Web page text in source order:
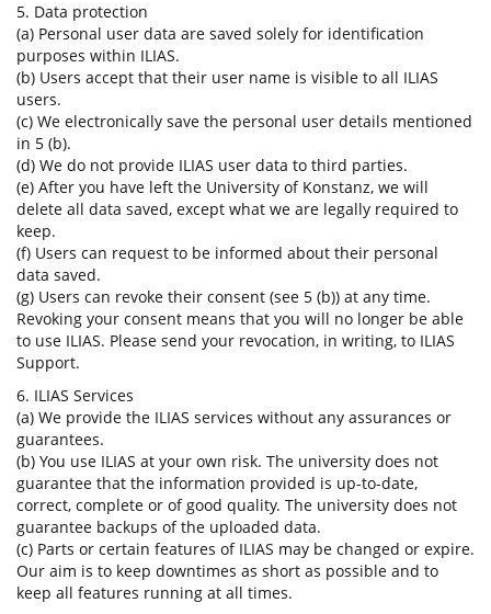
5. Data protection
(a) Personal user data are saved solely for identification
purposes within ILIAS.
(b) Users accept that their user name is visible to all ILIAS
users.
(c) We electronically save the personal user details mentioned
in 5 (b).
(d) We do not provide ILIAS user data to third parties.
(e) After you have left the University of Konstanz, we will
delete all data saved, except what we are legally required to
keep.
(f) Users can request to be informed about their personal
data saved.
(g) Users can revoke their consent (see 5 (b)) at any time.
Revoking your consent means that you will no longer be able
to use ILIAS. Please send your revocation, in writing, to ILIAS
Support.
6. ILIAS Services
(a) We provide the ILIAS services without any assurances or
guarantees.
(b) You use ILIAS at your own risk. The university does not
guarantee that the information provided is up-to-date,
correct, complete or of good quality. The university does not
guarantee backups of the uploaded data.
(c) Parts or certain features of ILIAS may be changed or expire.
Our aim is to keep downtimes as short as possible and to
keep all features running at all times.